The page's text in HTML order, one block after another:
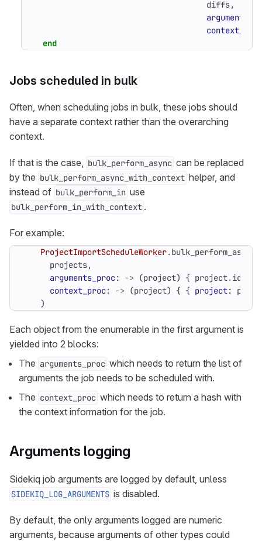
diffs,
context_proc
end
Jobs scheduled in bulk
Often, when scheduling jobs in bulk, these jobs should
have a separate context rather than the overarching
context.
If that is the case, bulk_perform_async can be replaced
by the bulk_perform_async_with_context helper, and
instead of bulk_perform_in use
bulk_perform_in_with_context .
For example:
ProjectImportScheduleWorker.
projects,
arguments_proc: -> (project) { project.id
context_proc: -> (project) { { project:
)
Each object from the enumerable in the first argument is
yielded into 2 blocks:
The arguments_proc which needs to return the list of
arguments the job needs to be scheduled with.
The context_proc which needs to return a hash with
the context information for the job.
Arguments logging
Sidekiq job arguments are logged by default, unless
SIDEKIQ_LOG_ARGUMENTS is disabled.
By default, the only arguments logged are numeric
arguments, because arguments of other types could